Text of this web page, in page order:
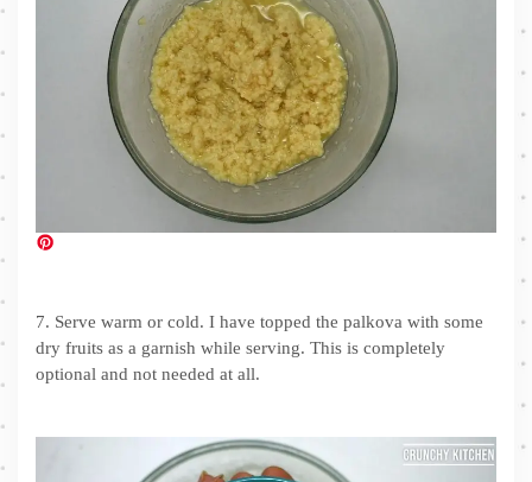
7. Serve warm or cold. I have topped the palkova with some
dry fruits as a garnish while serving. This is completely
optional and not needed at all.